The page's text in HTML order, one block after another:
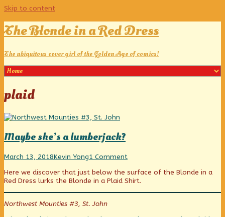
Skip to content
The Blonde in a Red Dress
The ubiquitous cover girl of the Golden Age of comics!
Posts
tagged
plaid
Maybe she’s a lumberjack?
Maybe
a
lumberjack?
published
March 13, 2018Read
posts
by
the
of
Kevin Yong1 Commenton
she’s
a
lumberjack?
Here we discover that just below the surface of the Blonde in a
Red Dress lurks the Blonde in a Plaid Shirt.
Northwest Mounties #3, St. John